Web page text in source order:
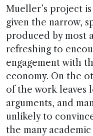
Mueller’s project
given the narrow,
produced by most
refreshing to
engagement with
economy. On the
of the work leaves
arguments, and
unlikely to
the many